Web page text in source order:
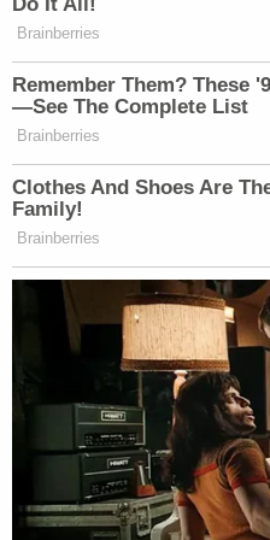
many media newsletters
Subscribe now!
Brainberries
Remember Them? These
—See The Complete List
Brainberries
Clothes And Shoes Are
Family!
Brainberries